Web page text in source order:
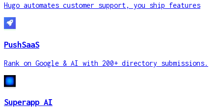
Hugo automates customer support, you ship features
PushSaaS
Rank on Google & AI with 200+ directory submissions.
Superapp AI